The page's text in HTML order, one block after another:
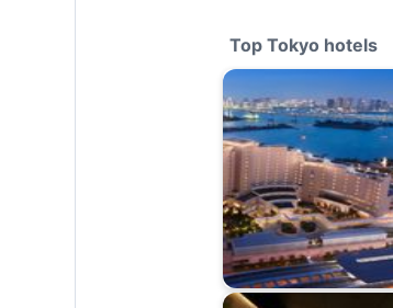
Top Tokyo hotels